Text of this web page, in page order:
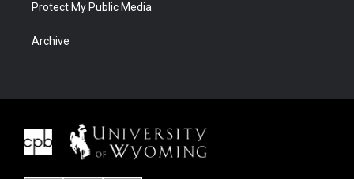
Protect My Public Media
Archive